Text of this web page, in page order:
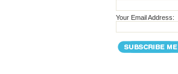
Your Email Address: